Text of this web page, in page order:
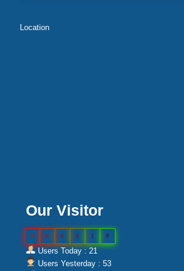
Location
Our Visitor
0 4 6 6 1 9
Users Today : 21
Users Yesterday : 53